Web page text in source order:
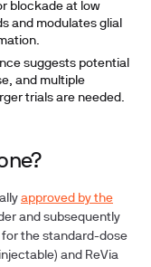
blockade at low
and modulates glial
suggests potential
and multiple
trials are needed.
approved by the
and subsequently
for the standard-dose
and ReVia